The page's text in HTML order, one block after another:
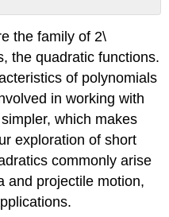
the family of 2\
the quadratic functions.
of polynomials
in working with
which makes
exploration of short
commonly arise
and projectile motion,